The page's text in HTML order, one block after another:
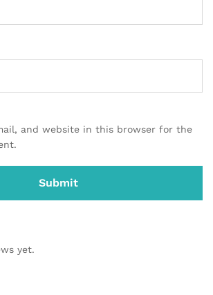
and website in this browser for the
yet.